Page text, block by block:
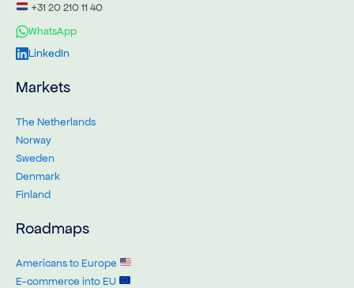
+31 20 210 11 40
WhatsApp
LinkedIn
Markets
The Netherlands
Norway
Sweden
Denmark
Finland
Roadmaps
Americans to Europe
E-commerce into EU